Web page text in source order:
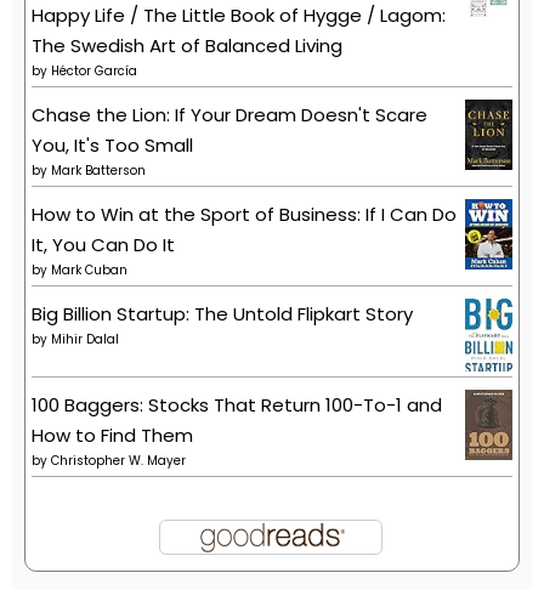
Happy Life / The Little Book of Hygge / Lagom:
The Swedish Art of Balanced Living
by Héctor García
Chase the Lion: If Your Dream Doesn't Scare
You, It's Too Small
by Mark Batterson
How to Win at the Sport of Business: If I Can Do
It, You Can Do It
by Mark Cuban
Big Billion Startup: The Untold Flipkart Story
by Mihir Dalal
100 Baggers: Stocks That Return 100-To-1 and
How to Find Them
by Christopher W. Mayer